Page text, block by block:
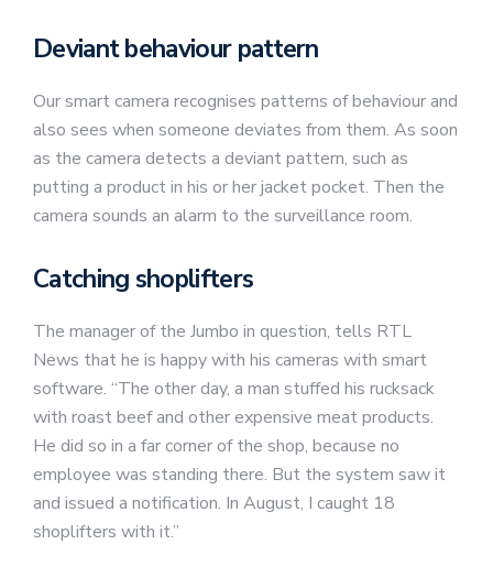
Deviant behaviour pattern
Our smart camera recognises patterns of behaviour and
also sees when someone deviates from them. As soon
as the camera detects a deviant pattern, such as
putting a product in his or her jacket pocket. Then the
camera sounds an alarm to the surveillance room.
Catching shoplifters
The manager of the Jumbo in question, tells RTL
News that he is happy with his cameras with smart
software. “The other day, a man stuffed his rucksack
with roast beef and other expensive meat products.
He did so in a far corner of the shop, because no
employee was standing there. But the system saw it
and issued a notification. In August, I caught 18
shoplifters with it.”